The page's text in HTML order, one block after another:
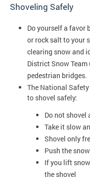
Shoveling Safely
Do yourself a favor
or rock salt to your
clearing snow and
District Snow
pedestrian bridges.
The National
to shovel safely:
Do not shovel
Take it slow
Shovel only
Push the
If you lift
the shovel